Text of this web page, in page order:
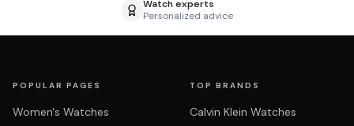
Watch experts
Personalized advice
POPULAR PAGES
Women's Watches
TOP BRANDS
Calvin Klein Watches